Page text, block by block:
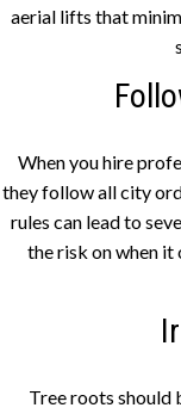
aerial lifts that
When you hire
they follow all city
rules can lead to
the risk on when it
Tree roots should